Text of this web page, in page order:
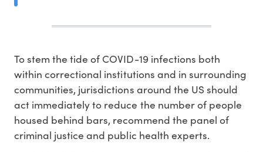
To stem the tide of COVID-19 infections both
within correctional institutions and in surrounding
communities, jurisdictions around the US should
act immediately to reduce the number of people
housed behind bars, recommend the panel of
criminal justice and public health experts.